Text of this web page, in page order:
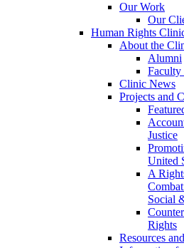
Our Work
Our
Human Rights
About the
Alumni
Faculty
Clinic News
Projects and
Justice
United
A
Social
Rights
Resources